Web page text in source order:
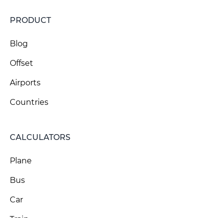
PRODUCT
Blog
Offset
Airports
Countries
CALCULATORS
Plane
Bus
Car